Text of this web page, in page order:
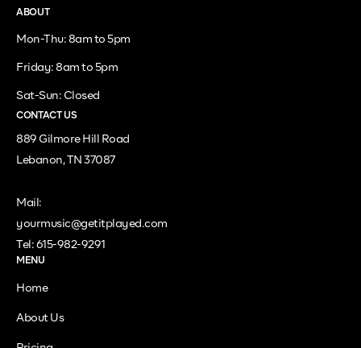
ABOUT
Mon-Thu: 8am to 5pm
Friday: 8am to 5pm
Sat-Sun: Closed
CONTACT US
889 Gilmore Hill Road
Lebanon, TN 37087
Mail:
yourmusic@getitplayed.com
Tel: 615-982-9291
MENU
Home
About Us